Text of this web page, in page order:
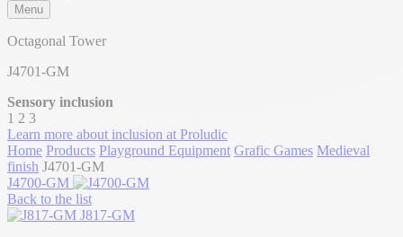
Menu
Octagonal Tower
J4701-GM
Sensory inclusion
1 2 3
Learn more about inclusion at Proludic
Home Products Playground Equipment Grafic Games Medieval
finish J4701-GM
J4700-GM
Back to the list
J817-GM